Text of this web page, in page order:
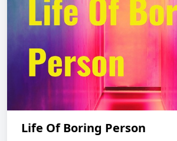
Life Of Boring Person